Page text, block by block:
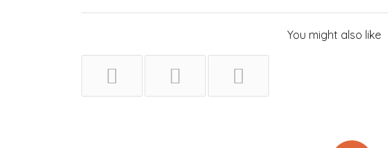
You might also like